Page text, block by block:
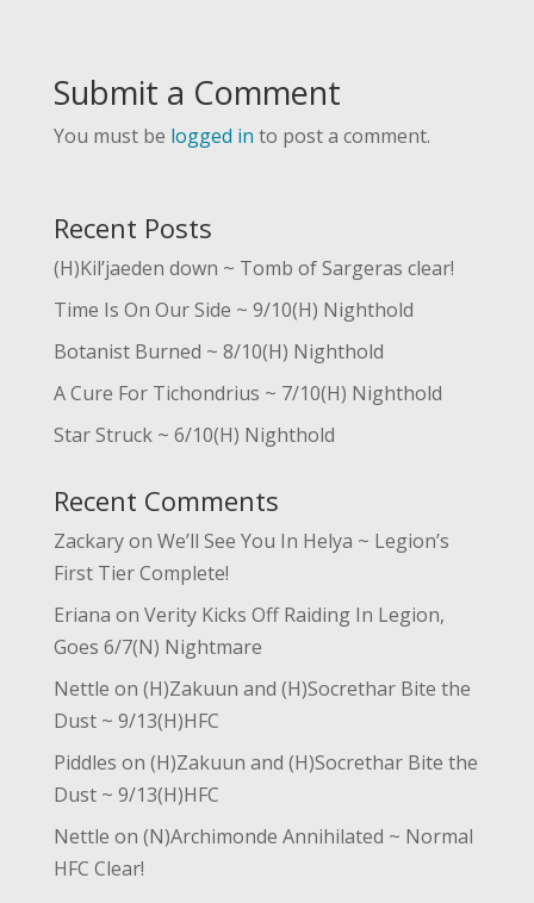
Submit a Comment
You must be logged in to post a comment.
Recent Posts
(H)Kil’jaeden down ~ Tomb of Sargeras clear!
Time Is On Our Side ~ 9/10(H) Nighthold
Botanist Burned ~ 8/10(H) Nighthold
A Cure For Tichondrius ~ 7/10(H) Nighthold
Star Struck ~ 6/10(H) Nighthold
Recent Comments
Zackaryon We’ll See You In Helya ~ Legion’s
First Tier Complete!
Eriana on Verity Kicks Off Raiding In Legion,
Goes 6/7(N) Nightmare
Nettle on (H)Zakuun and (H)Socrethar Bite the
Dust ~ 9/13(H)HFC
Piddles on (H)Zakuun and (H)Socrethar Bite the
Dust ~ 9/13(H)HFC
Nettle on (N)Archimonde Annihilated ~ Normal
HFC Clear!